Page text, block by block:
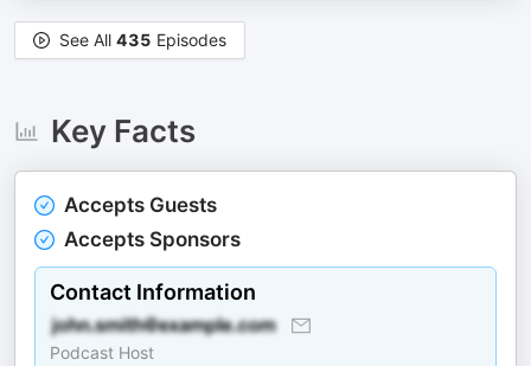
See All 435 Episodes
Key Facts
Accepts Guests
Accepts Sponsors
Contact Information
Podcast Host